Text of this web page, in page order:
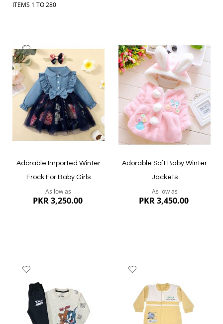
ITEMS 1 TO 280
Wish
List
Adorable Imported Winter
Frock For Baby Girls
As low as
PKR 3,250.00
Add
to
Wish
Adorable Soft Baby Winter
Jackets
As low as
PKR 3,450.00
Wish
List
Wish
List